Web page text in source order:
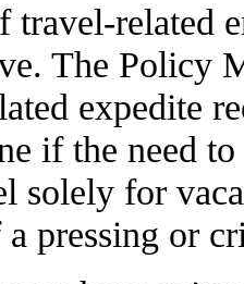
travel-related
The Policy
expedite
if the need
solely for
pressing or